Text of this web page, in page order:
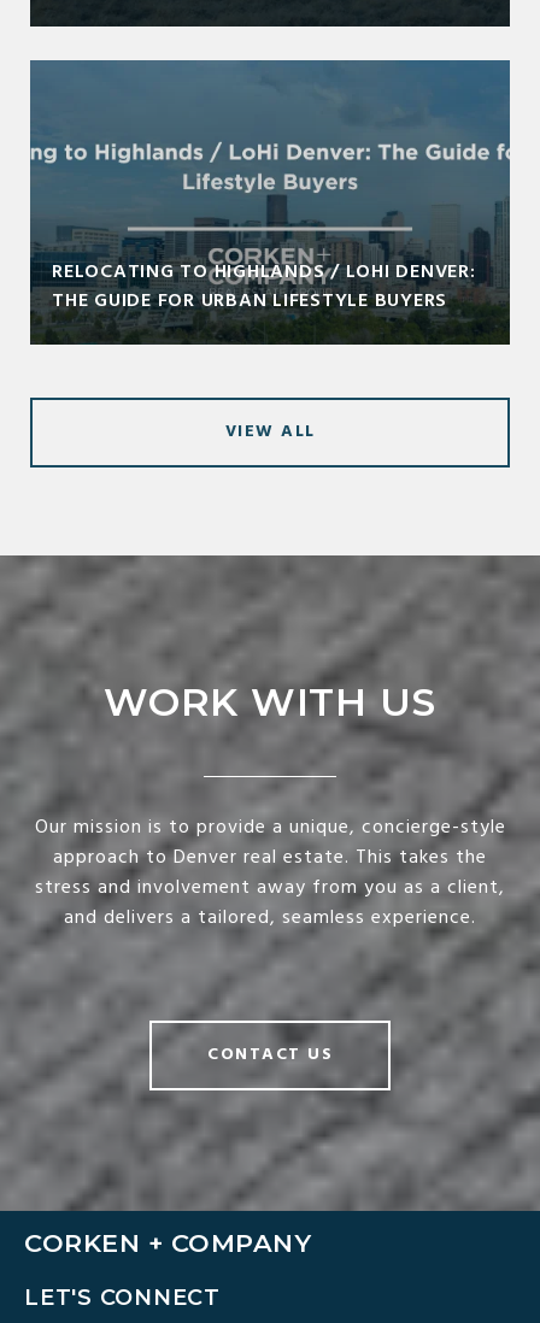
RELOCATING TO HIGHLANDS / LOHI DENVER:
THE GUIDE FOR URBAN LIFESTYLE BUYERS
VIEW ALL
WORK WITH US
Our mission is to provide a unique, concierge-style
approach to Denver real estate. This takes the
stress and involvement away from you as a client,
and delivers a tailored, seamless experience.
CONTACT US
CORKEN + COMPANY
LET'S CONNECT